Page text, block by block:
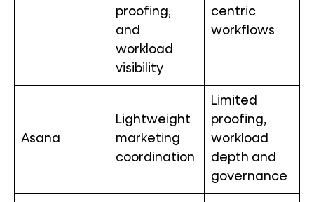
proofing,
and
workload
visibility
centric
workflows
Asana
Lightweight
marketing
coordination
Limited
proofing,
workload
depth and
governance